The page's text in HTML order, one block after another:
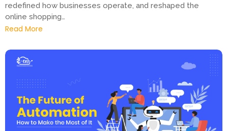
redefined how businesses operate, and reshaped the
online shopping…
Read More